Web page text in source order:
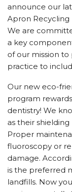
announce our
Apron Recycling
We are
a key
of our mission
practice to
Our new eco-
program
dentistry! We
as their
Proper
fluoroscopy or
damage.
is the preferred
landfills. Now